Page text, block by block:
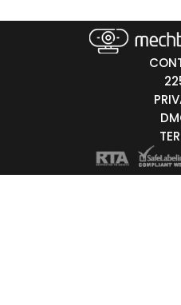
18-19
20-29
30-39
40-49
50-59
60+